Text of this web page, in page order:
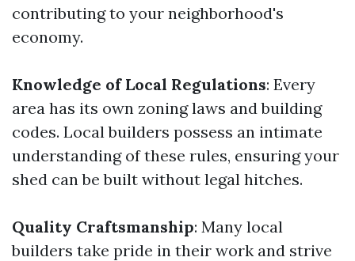
contributing to your neighborhood's
economy.
Knowledge of Local Regulations: Every
area has its own zoning laws and building
codes. Local builders possess an intimate
understanding of these rules, ensuring your
shed can be built without legal hitches.
Quality Craftsmanship: Many local
builders take pride in their work and strive